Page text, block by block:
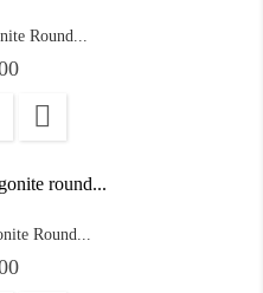
Round...

Round...